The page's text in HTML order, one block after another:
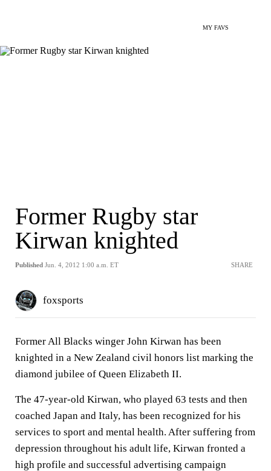
MY FAVS
Former Rugby star
Kirwan knighted
Published Jun. 4, 2012 1:00 a.m. ET SHARE
foxsports
Former All Blacks winger John Kirwan has been
knighted in a New Zealand civil honors list marking the
diamond jubilee of Queen Elizabeth II.
The 47-year-old Kirwan, who played 63 tests and then
coached Japan and Italy, has been recognized for his
services to sport and mental health. After suffering from
depression throughout his adult life, Kirwan fronted a
high profile and successful advertising campaign